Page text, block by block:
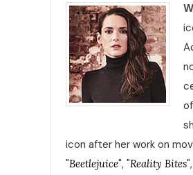
icon after her work on
"Beetlejuice", "Reality Bites